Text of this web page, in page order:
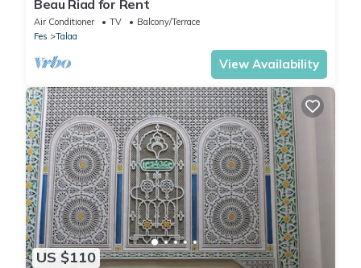
Beau Riad for Rent
Air Conditioner TV
Balcony/Terrace
Fes
Talaa
View Availability
US $110